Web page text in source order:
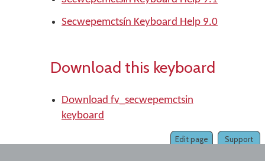
Secwepemctsín Keyboard Help 9.0
Download this keyboard
Download fv_secwepemctsin
keyboard
Support
Edit page